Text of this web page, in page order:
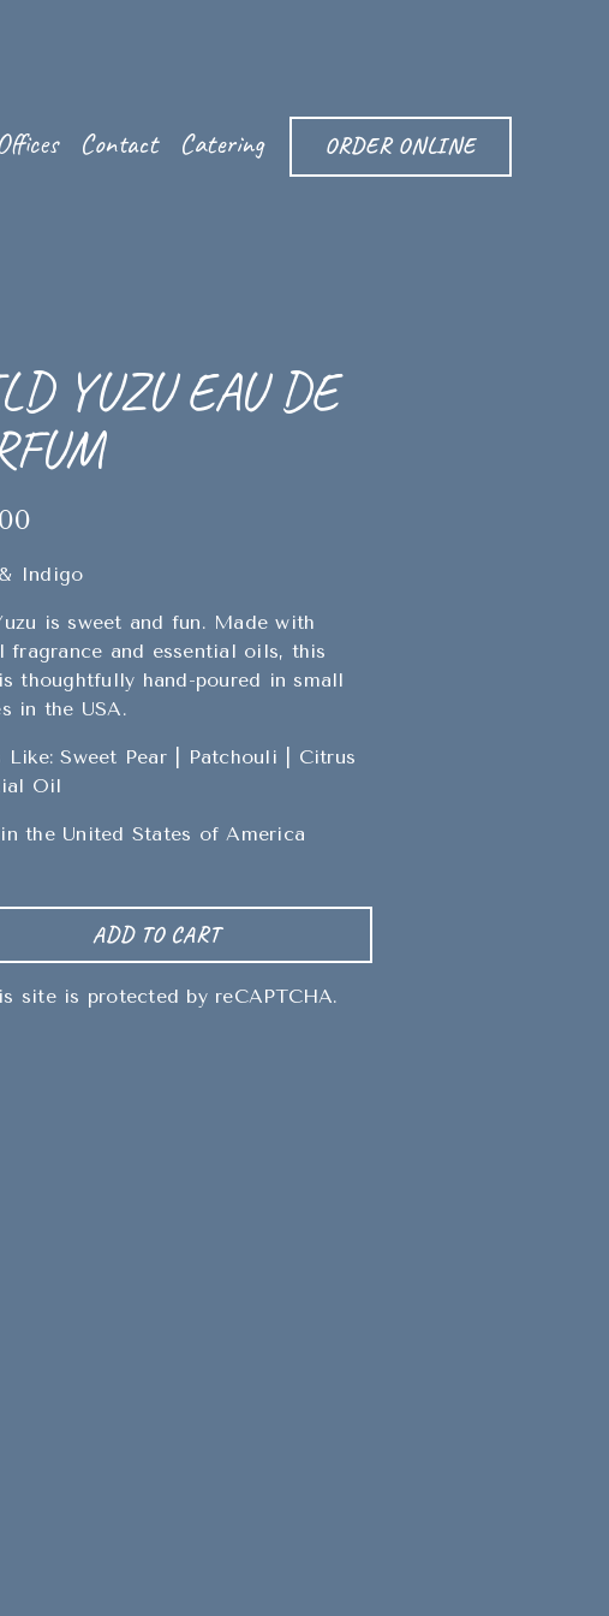
Contact Catering ORDER ONLINE
YUZU EAU DE
Indigo
is sweet and fun. Made with
fragrance and essential oils, this
thoughtfully hand-poured in small
in the USA.
Like: Sweet Pear | Patchouli | Citrus
Oil
the United States of America
ADD TO CART
site is protected by reCAPTCHA.